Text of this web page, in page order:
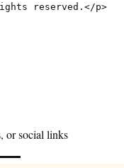
reserved.</p>
or social links